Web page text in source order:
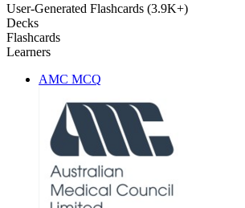
User-Generated Flashcards (3.9K+)
Decks
Flashcards
Learners
AMC MCQ